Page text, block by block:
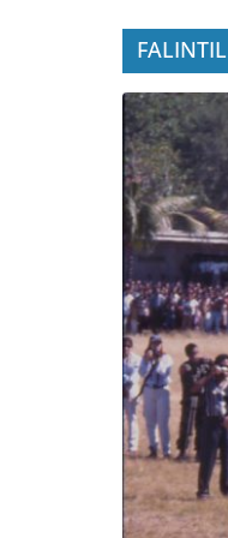
FALINTIL